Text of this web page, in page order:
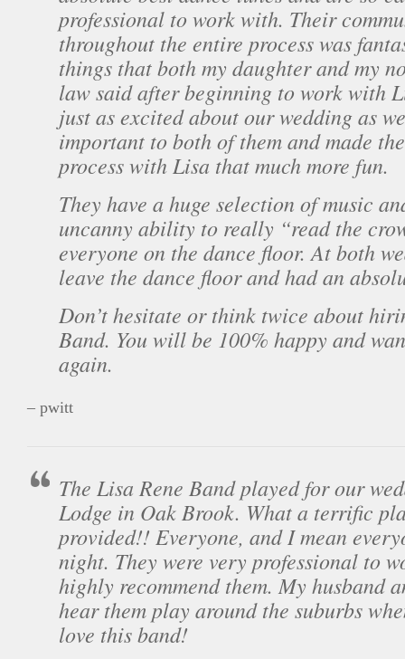
professional to work with. Their
throughout the entire process was
things that both my daughter and my
law said after beginning to work with
just as excited about our wedding as
important to both of them and made
process with Lisa that much more fun.
They have a huge selection of music
uncanny ability to really “read the
everyone on the dance floor. At both
leave the dance floor and had an
Don’t hesitate or think twice about
Band. You will be 100% happy and
again.
– pwitt
The Lisa Rene Band played for our
Lodge in Oak Brook. What a terrific
provided!! Everyone, and I mean
night. They were very professional to
highly recommend them. My husband
hear them play around the suburbs
love this band!